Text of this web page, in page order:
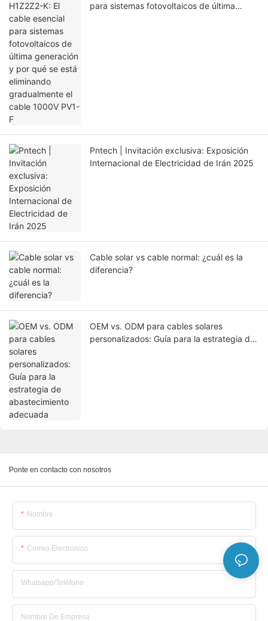
para sistemas fotovoltaicos de última
Pntech | Invitación exclusiva: Exposición
Internacional de Electricidad de Irán 2025
Cable solar vs cable normal: ¿cuál es la
diferencia?
OEM vs. ODM para cables solares
personalizados: Guía para la estrategia de
Ponte en contacto con nosotros
Nombre
Correo Electrónico
Whatsapp/Teléfono
Nombre De Empresa